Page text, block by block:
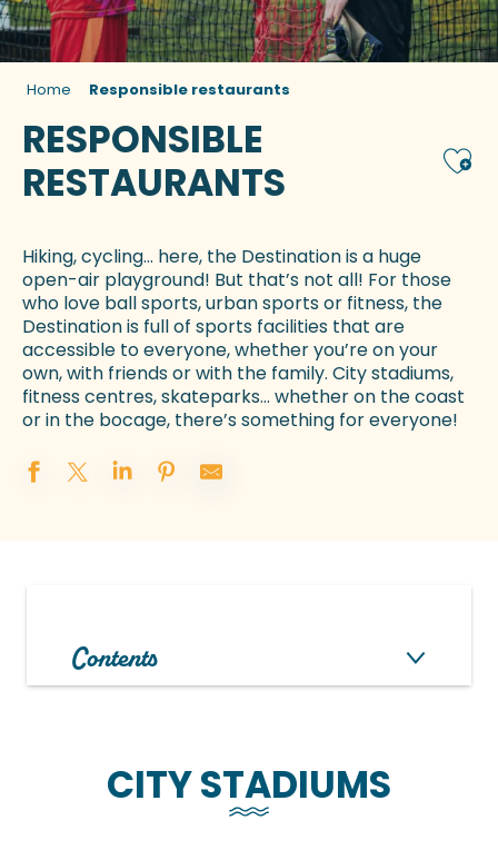
Home Responsible restaurants
RESPONSIBLE
RESTAURANTS
Hiking, cycling… here, the Destination is a huge
open-air playground! But that’s not all! For those
who love ball sports, urban sports or fitness, the
Destination is full of sports facilities that are
accessible to everyone, whether you’re on your
own, with friends or with the family. City stadiums,
fitness centres, skateparks… whether on the coast
or in the bocage, there’s something for everyone!
Contents
CITY STADIUMS